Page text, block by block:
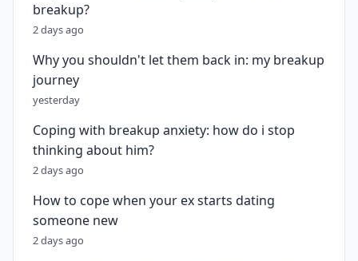
breakup?
2 days ago
Why you shouldn't let them back in: my breakup
journey
yesterday
Coping with breakup anxiety: how do i stop
thinking about him?
2 days ago
How to cope when your ex starts dating
someone new
2 days ago